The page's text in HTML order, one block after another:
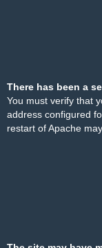
There has been a
You must verify that
address configured
restart of Apache